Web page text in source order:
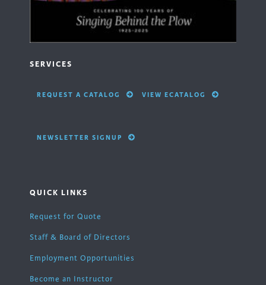
SERVICES
REQUEST A CATALOG VIEW ECATALOG
NEWSLETTER SIGNUP
QUICK LINKS
Request for Quote
Staff & Board of Directors
Employment Opportunities
Become an Instructor